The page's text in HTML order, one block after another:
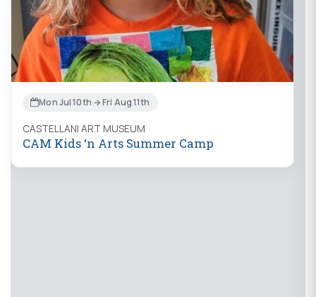
Mon Jul 10th → Fri Aug 11th
CASTELLANI ART MUSEUM
CAM Kids ‘n Arts Summer Camp